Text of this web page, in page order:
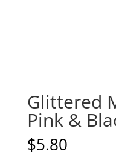
Glittered
Pink &
$5.80